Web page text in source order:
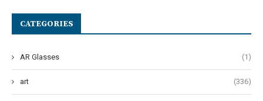
CATEGORIES
AR Glasses (1)
art (336)